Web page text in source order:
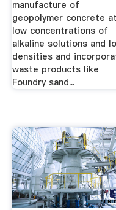
manufacture of
geopolymer concrete at
low concentrations of
alkaline solutions and
densities and
waste products like
Foundry sand...